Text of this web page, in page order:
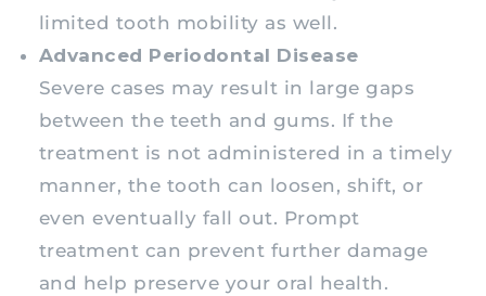
limited tooth mobility as well.
Advanced Periodontal Disease
Severe cases may result in large gaps
between the teeth and gums. If the
treatment is not administered in a timely
manner, the tooth can loosen, shift, or
even eventually fall out. Prompt
treatment can prevent further damage
and help preserve your oral health.